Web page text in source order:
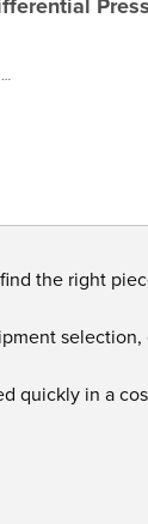
ADT160A-05-DP50-PSI-N-RENT1
the right
quickly in a